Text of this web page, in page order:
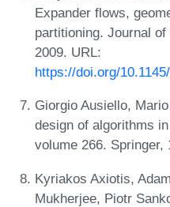
Expander flows,
partitioning. Journal
2009. URL:
https://doi.org/
Giorgio Ausiello,
design of algorithms
volume 266. Springer,
Kyriakos Axiotis,
Mukherjee, Piotr